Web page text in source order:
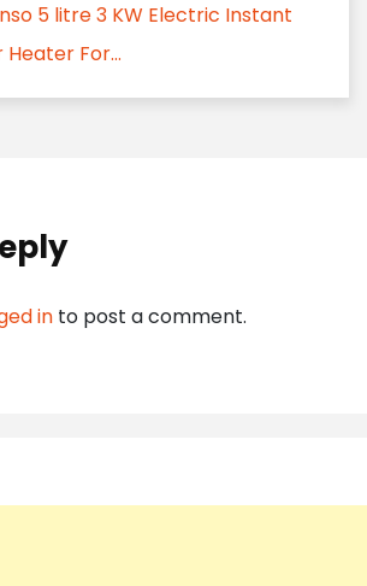
5 litre 3 KW Electric Instant
For...
in to post a comment.